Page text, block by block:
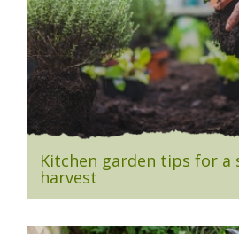
Kitchen garden tips for a
harvest